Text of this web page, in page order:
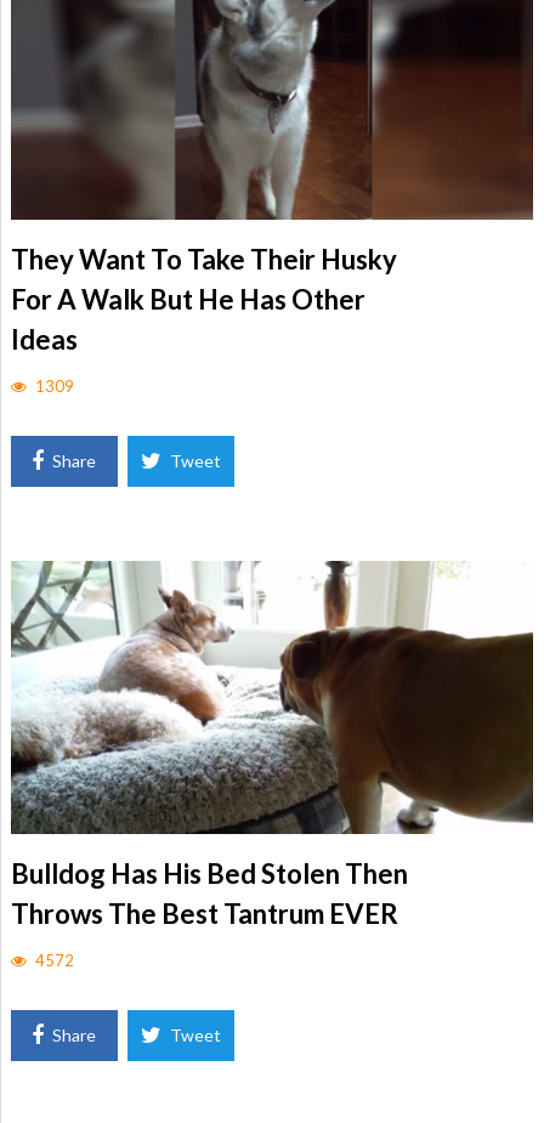
They Want To Take Their Husky
For A Walk But He Has Other
Ideas
1309
Share Tweet
Bulldog Has His Bed Stolen Then
Throws The Best Tantrum EVER
4572
Share Tweet